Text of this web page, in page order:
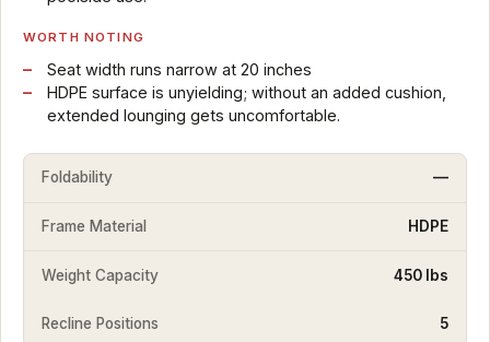
WORTH NOTING
Seat width runs narrow at 20 inches
HDPE surface is unyielding; without an added cushion,
extended lounging gets uncomfortable.
Foldability —
Frame Material HDPE
Weight Capacity 450 lbs
Recline Positions 5